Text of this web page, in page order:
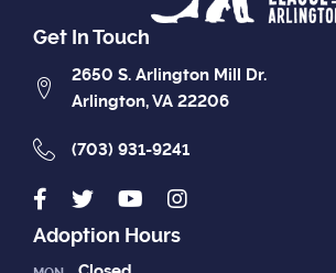
Get In Touch
2650 S. Arlington Mill Dr.
Arlington, VA 22206
(703) 931-9241
Adoption Hours